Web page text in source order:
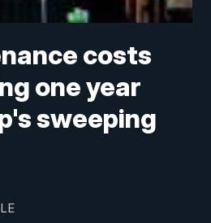
costs
one year
sweeping